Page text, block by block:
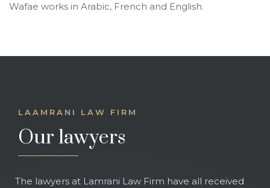
Wafae works in Arabic, French and English.
LAAMRANI LAW FIRM
Our lawyers
The lawyers at Lamrani Law Firm have all received